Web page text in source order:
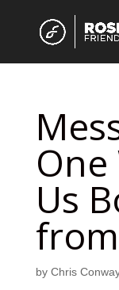
One
Us
by Chris